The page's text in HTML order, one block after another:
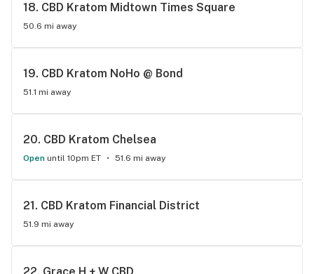
18. CBD Kratom Midtown Times Square
50.6 mi away
19. CBD Kratom NoHo @ Bond
51.1 mi away
20. CBD Kratom Chelsea
Open until 10pm ET 51.6 mi away
21. CBD Kratom Financial District
51.9 mi away